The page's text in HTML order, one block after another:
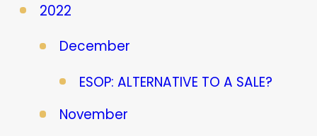
2022
December
ESOP: ALTERNATIVE TO A SALE?
November